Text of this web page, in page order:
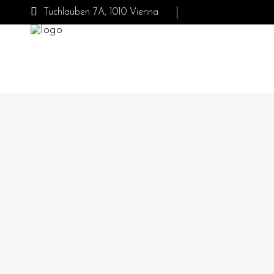
Tuchlauben 7A, 1010 Vienna